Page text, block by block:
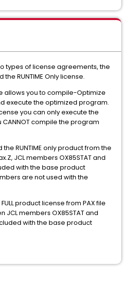
types of license agreements, the
the RUNTIME Only license.
allows you to compile-Optimize
execute the optimized program.
you can only execute the
compile the program
RUNTIME only product from the
JCL members OX85STAT and
with the base product
are not used with the
product license from PAX file
JCL members OX85STAT and
with the base product